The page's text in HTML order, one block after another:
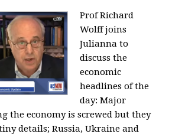
Prof Richard
Wolff joins
Julianna to
discuss the
economic
headlines of the
day: Major
the economy is screwed but they
details; Russia, Ukraine and